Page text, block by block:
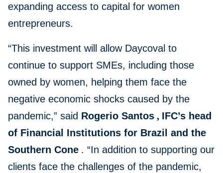
expanding access to capital for women
entrepreneurs.
“This investment will allow Daycoval to
continue to support SMEs, including those
owned by women, helping them face the
negative economic shocks caused by the
pandemic,” said Rogerio Santos , IFC’s head
of Financial Institutions for Brazil and the
Southern Cone . “In addition to supporting our
clients face the challenges of the pandemic,